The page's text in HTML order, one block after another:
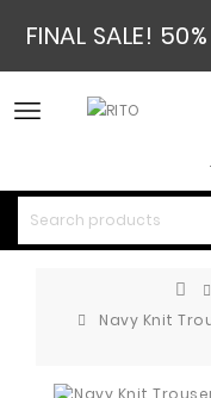
FINAL SALE!
Navy Knit